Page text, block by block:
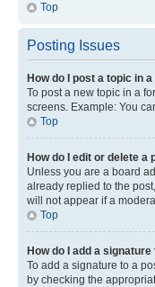
Top
Posting Issues
How do I post a topic in
To post a new topic in a
screens. Example: You
Top
How do I edit or delete a
Unless you are a board
already replied to the
will not appear if a
Top
How do I add a
To add a signature to a
by checking the